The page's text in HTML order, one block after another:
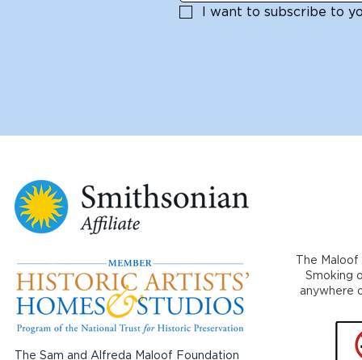
I want to subscribe to
The Sam and Alfreda Maloof Foundation
The
Smoking
anywhere